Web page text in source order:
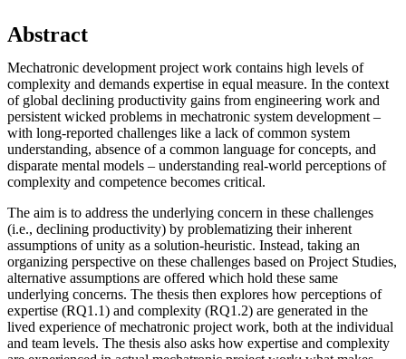
Abstract
Mechatronic development project work contains high levels of
complexity and demands expertise in equal measure. In the context
of global declining productivity gains from engineering work and
persistent wicked problems in mechatronic system development –
with long-reported challenges like a lack of common system
understanding, absence of a common language for concepts, and
disparate mental models – understanding real-world perceptions of
complexity and competence becomes critical.
The aim is to address the underlying concern in these challenges
(i.e., declining productivity) by problematizing their inherent
assumptions of unity as a solution-heuristic. Instead, taking an
organizing perspective on these challenges based on Project Studies,
alternative assumptions are offered which hold these same
underlying concerns. The thesis then explores how perceptions of
expertise (RQ1.1) and complexity (RQ1.2) are generated in the
lived experience of mechatronic project work, both at the individual
and team levels. The thesis also asks how expertise and complexity